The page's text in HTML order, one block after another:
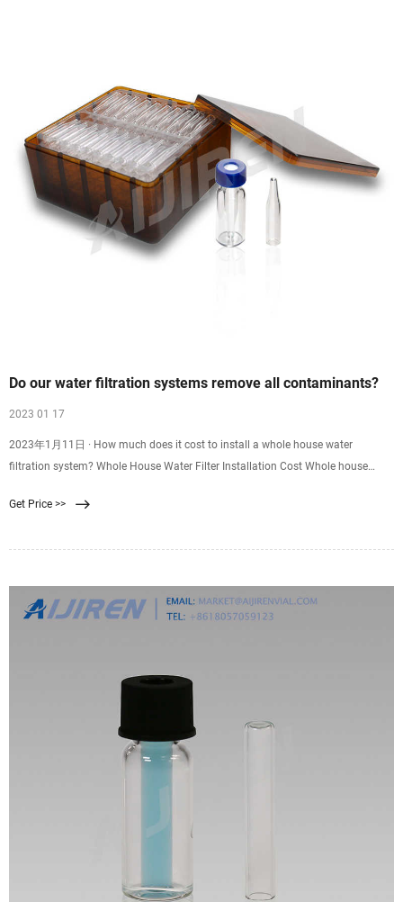
Do our water filtration systems remove all contaminants?
2023 01 17
2023年1月11日 · How much does it cost to install a whole house water
filtration system? Whole House Water Filter Installation Cost Whole house
$5,000 to $14,000 to purchase and install.
Get Price >>